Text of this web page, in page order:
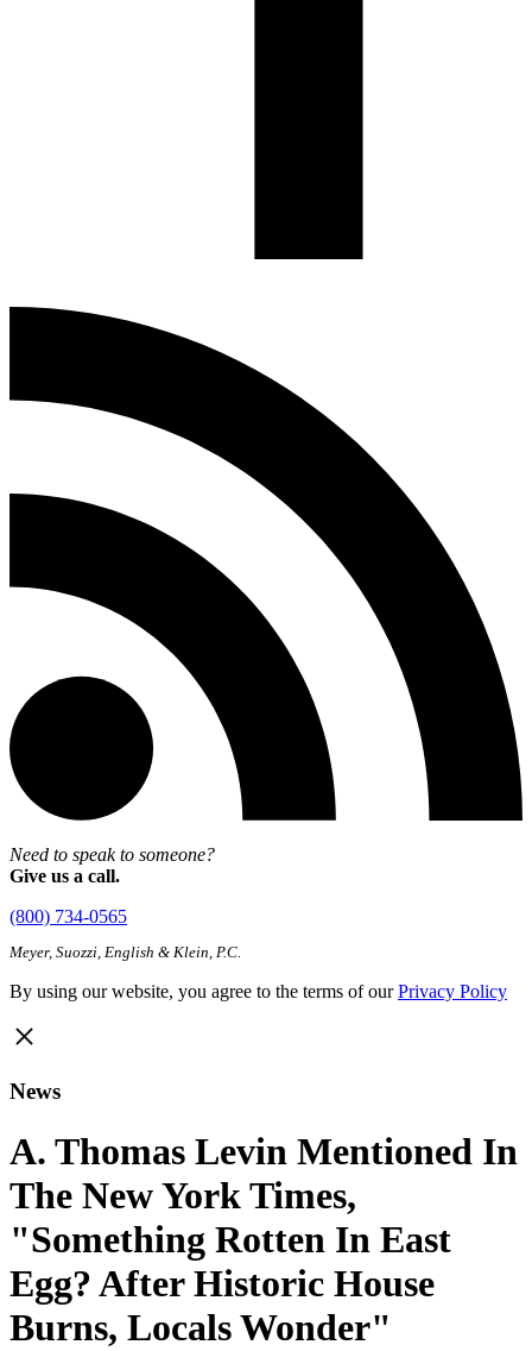
Need to speak to someone?
Give us a call.
(800) 734-0565
Meyer, Suozzi, English & Klein, P.C.
By using our website, you agree to the terms of ourPrivacy Policy
News
A. Thomas Levin Mentioned In
The New York Times,
"Something Rotten In East
Egg? After Historic House
Burns, Locals Wonder"